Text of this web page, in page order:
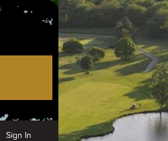
Sign In